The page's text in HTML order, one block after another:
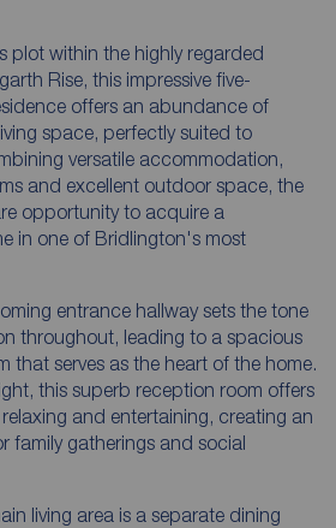
plot within the highly regarded
Rise, this impressive five-
offers an abundance of
space, perfectly suited to
versatile accommodation,
and excellent outdoor space, the
opportunity to acquire a
in one of Bridlington's most
entrance hallway sets the tone
throughout, leading to a spacious
that serves as the heart of the home.
this superb reception room offers
and entertaining, creating an
family gatherings and social
living area is a separate dining